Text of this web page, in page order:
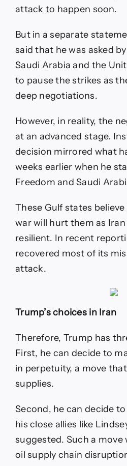
attack to happen soon.
But in a separate
said that he was asked
Saudi Arabia and the
to pause the strikes as
deep negotiations.
However, in reality, the
at an advanced stage.
decision mirrored what
weeks earlier when he
Freedom and Saudi
These Gulf states
war will hurt them as
resilient. In recent
recovered most of its
attack.
Trump’s choices in Iran
Therefore, Trump has
First, he can decide to
in perpetuity, a move
supplies.
Second, he can decide
his close allies like
suggested. Such a
oil supply chain